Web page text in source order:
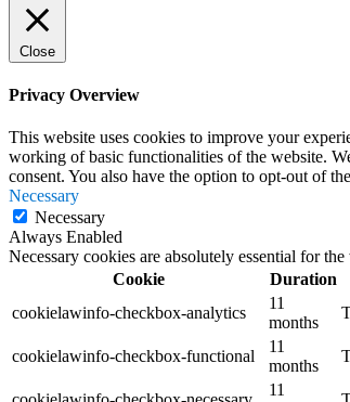
Close
Privacy Overview
This website uses cookies to improve your
working of basic functionalities of the website.
consent. You also have the option to opt-out of
Necessary
Necessary
Always Enabled
Necessary cookies are absolutely essential for
Cookie
Duration
cookielawinfo-checkbox-analytics
11
months
cookielawinfo-checkbox-functional
11
months
11